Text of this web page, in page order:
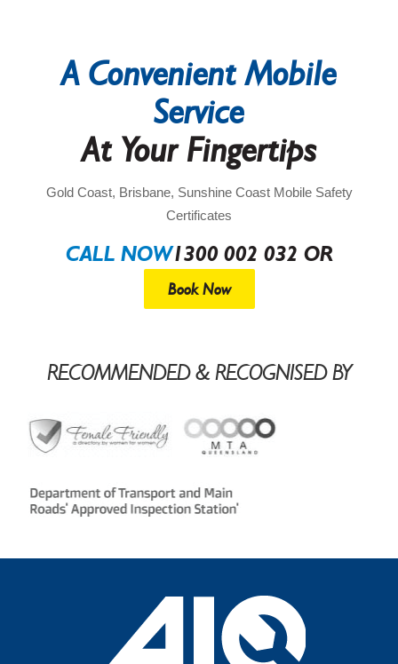
A Convenient Mobile
Service
At Your Fingertips
Gold Coast, Brisbane, Sunshine Coast Mobile Safety
Certificates
CALL NOW1300 002 032 OR
Book Now
RECOMMENDED & RECOGNISED BY